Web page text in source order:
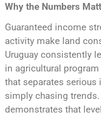
Why the Numbers
Guaranteed income
activity make land
Uruguay consistently
in agricultural
that separates
simply chasing
demonstrates that